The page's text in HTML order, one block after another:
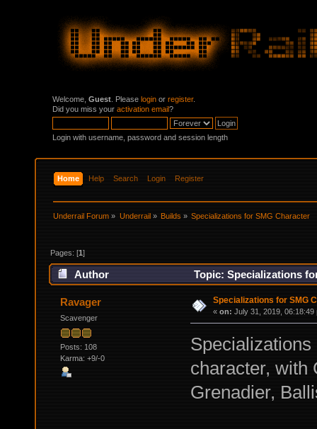
Welcome, Guest . Please login or register.
Did you miss your activation email?
Login with username, password and session length
Home Help Search Login Register
Underrail Forum » Underrail» Builds» Specializations for SMG Character
Pages: [1]
Author Topic: Specializations
Ravager
Scavenger
Posts: 108
Karma: +9/-0
Specializations for SMG
« on: July 31, 2019, 06:18:49
character, with
Grenadier,